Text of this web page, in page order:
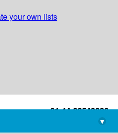
your own lists
+91-44-22543226
library@imsc.res.in
▾